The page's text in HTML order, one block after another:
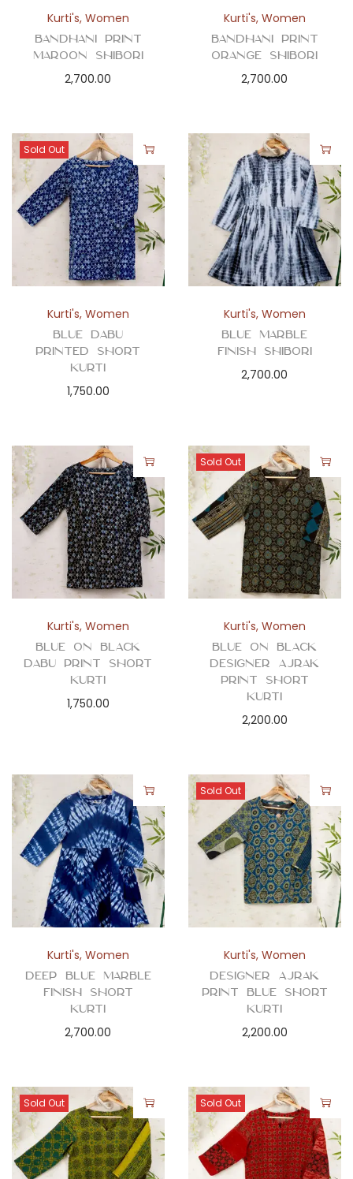
Kurti's, Women
Bandhani Print
Maroon Shibori
2,700.00
Kurti's, Women
Bandhani Print
Orange Shibori
2,700.00
Sold Out
Kurti's, Women
Blue Dabu
Printed Short
Kurti
1,750.00
Kurti's, Women
Blue Marble
Finish Shibori
2,700.00
Kurti's, Women
Blue on Black
Dabu Print Short
Kurti
1,750.00
Sold Out
Kurti's, Women
Blue on Black
Designer Ajrak
Print Short
Kurti
2,200.00
Kurti's, Women
Deep Blue Marble
Finish Short
Kurti
2,700.00
Sold Out
Kurti's, Women
Designer Ajrak
Print Blue Short
Kurti
2,200.00
Sold Out Sold Out